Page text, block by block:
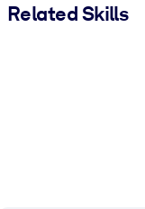
Related Skills